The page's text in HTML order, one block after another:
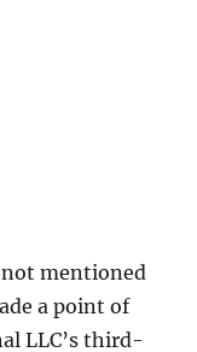
mentioned
a point of
LLC’s third-